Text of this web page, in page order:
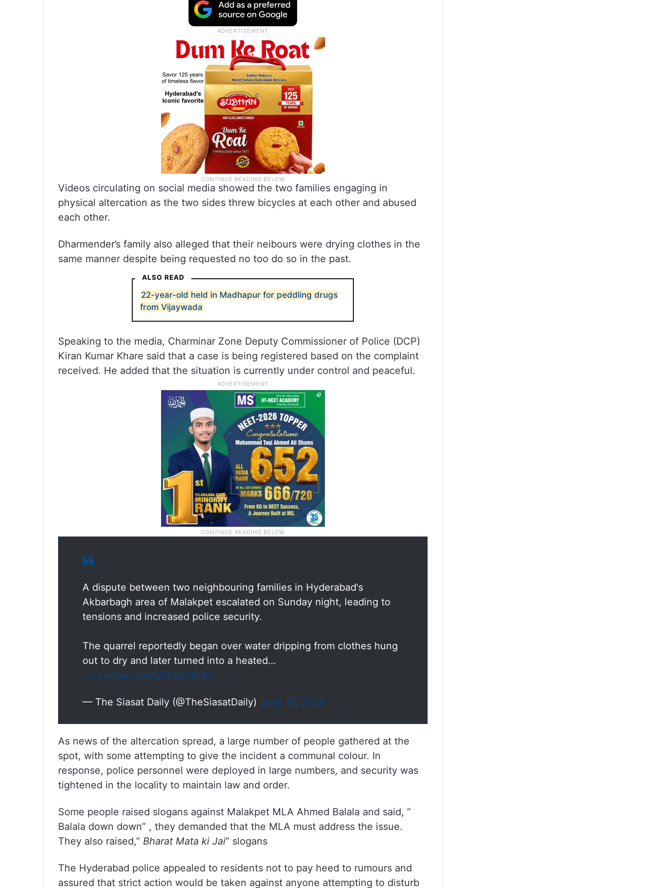
Videos circulating on social media showed the two families engaging in
physical altercation as the two sides threw bicycles at each other and abused
each other.
Dharmender’s family also alleged that their neibours were drying clothes in the
same manner despite being requested no too do so in the past.
ALSO READ
22-year-old held in Madhapur for peddling drugs
from Vijaywada
Speaking to the media, Charminar Zone Deputy Commissioner of Police (DCP)
Kiran Kumar Khare said that a case is being registered based on the complaint
received. He added that the situation is currently under control and peaceful.
A dispute between two neighbouring families in Hyderabad's
Akbarbagh area of Malakpet escalated on Sunday night, leading to
tensions and increased police security.
The quarrel reportedly began over water dripping from clothes hung
out to dry and later turned into a heated…
pic.twitter.com/Q7EVel3DXC
— The Siasat Daily (@TheSiasatDaily) June 15, 2026
As news of the altercation spread, a large number of people gathered at the
spot, with some attempting to give the incident a communal colour. In
response, police personnel were deployed in large numbers, and security was
tightened in the locality to maintain law and order.
Some people raised slogans against Malakpet MLA Ahmed Balala and said, ”
Balala down down” , they demanded that the MLA must address the issue.
They also raised,” Bharat Mata ki Jai” slogans
The Hyderabad police appealed to residents not to pay heed to rumours and
assured that strict action would be taken against anyone attempting to disturb